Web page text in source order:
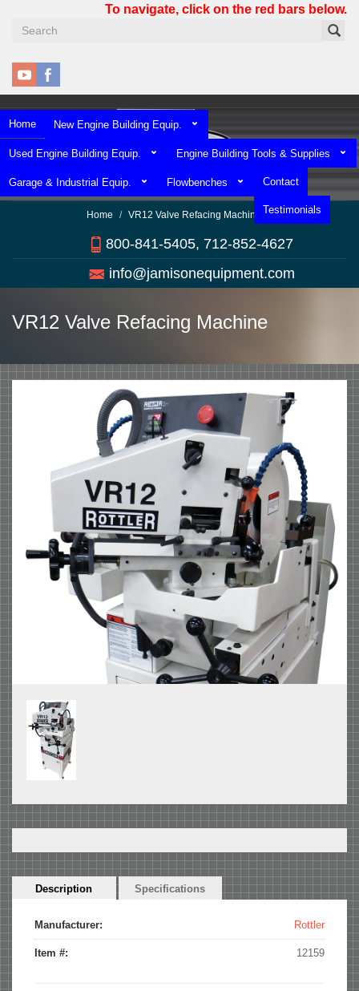
To navigate, click on the red bars below.
Home New Engine Building Equip.
Used Engine Building Equip. Engine Building Tools & Supplies
Garage & Industrial Equip. Flowbenches Contact
Testimonials
Home VR12 Valve Refacing Machine
800-841-5405, 712-852-4627
info@jamisonequipment.com
VR12 Valve Refacing Machine
Horizontal
Description (active
Specifications
Manufacturer: Rottler
Item #: 12159